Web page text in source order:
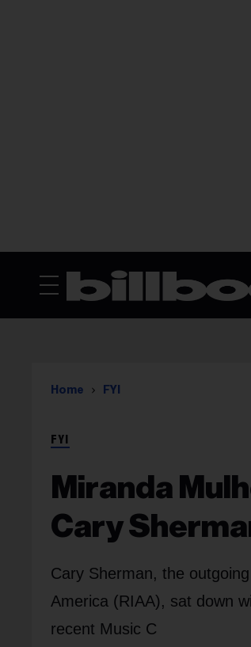
Home FYI
FYI
Miranda
Cary
Cary Sherman, the
America (RIAA), sat down
recent Music C